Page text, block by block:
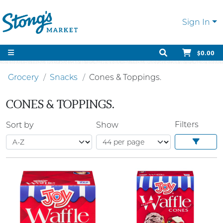
Sign In
$0.00
Grocery Snacks Cones & Toppings.
CONES & TOPPINGS.
Sort by Show Filters